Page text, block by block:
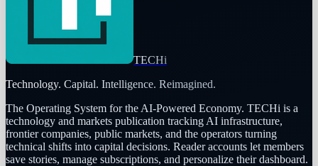
TECHi
Technology. Capital. Intelligence. Reimagined.
The Operating System for the AI-Powered Economy. TECHi is a
technology and markets publication tracking AI infrastructure,
frontier companies, public markets, and the operators turning
technical shifts into capital decisions. Reader accounts let members
save stories, manage subscriptions, and personalize their dashboard.